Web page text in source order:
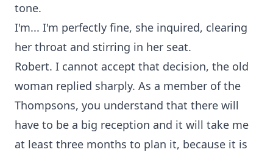
tone.
I'm... I'm perfectly fine, she inquired, clearing
her throat and stirring in her seat.
Robert. I cannot accept that decision, the old
woman replied sharply. As a member of the
Thompsons, you understand that there will
have to be a big reception and it will take me
at least three months to plan it, because it is